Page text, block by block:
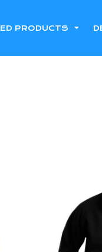
PRODUCTS